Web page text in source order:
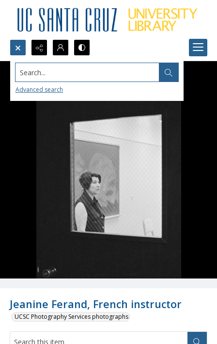
Search...
Advanced search
Jeanine Ferand, French instructor
UCSC Photography Services photographs